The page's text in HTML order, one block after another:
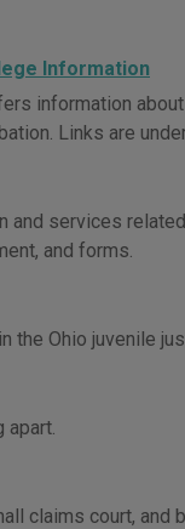
Information
information
Links are
services
and forms.
the Ohio juvenile
apart.
claims court, and